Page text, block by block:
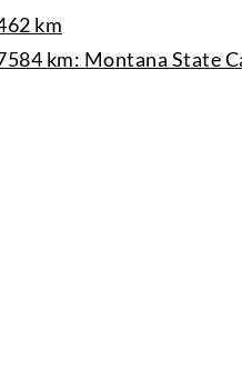
km
km: Montana State